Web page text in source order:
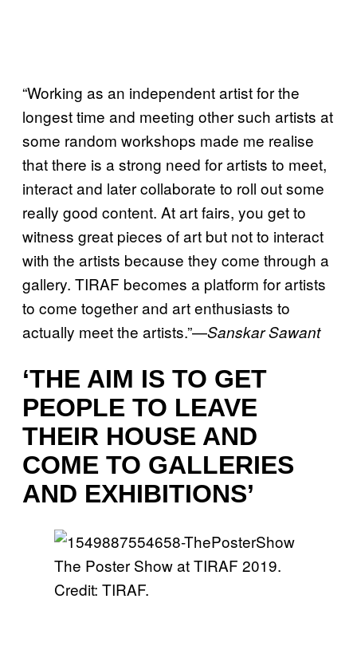
“Working as an independent artist for the
longest time and meeting other such artists at
some random workshops made me realise
that there is a strong need for artists to meet,
interact and later collaborate to roll out some
really good content. At art fairs, you get to
witness great pieces of art but not to interact
with the artists because they come through a
gallery. TIRAF becomes a platform for artists
to come together and art enthusiasts to
actually meet the artists.”—Sanskar Sawant
‘THE AIM IS TO GET
PEOPLE TO LEAVE
THEIR HOUSE AND
COME TO GALLERIES
AND EXHIBITIONS’
The Poster Show at TIRAF 2019.
Credit: TIRAF.